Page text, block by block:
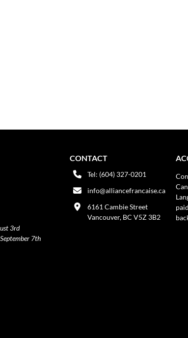
3rd
7th
CONTACT
Tel: (604) 327-0201
info@alliancefrancaise.ca
6161 Cambie Street
Vancouver, BC V5Z 3B2